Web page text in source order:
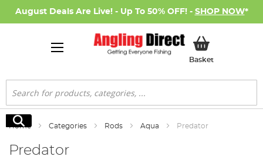
August Deals Are Live! - Up To 50% OFF! - SHOP NOW*
BasketMy Basket
Search
Search
Home Categories Rods Aqua Predator
Predator